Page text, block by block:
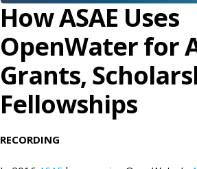
How ASAE Uses
OpenWater for
Grants,
Fellowships
RECORDING